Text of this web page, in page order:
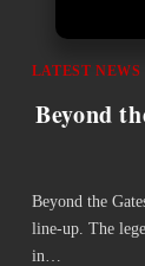
LATEST NEWS
Beyond
Beyond the
line-up. The
in…